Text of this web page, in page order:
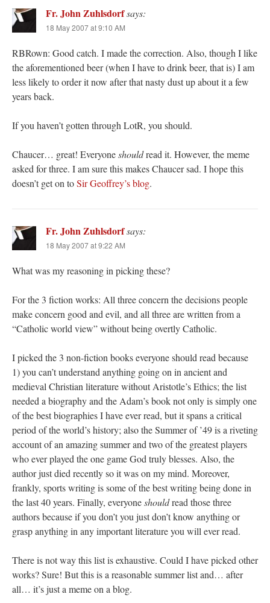
Fr. John Zuhlsdorfsays:
18 May 2007 at 9:10 AM
RBRown: Good catch. I made the correction. Also, though I like
the aforementioned beer (when I have to drink beer, that is) I am
less likely to order it now after that nasty dust up about it a few
years back.
If you haven’t gotten through LotR, you should.
Chaucer… great! Everyoneshouldread it. However, the meme
asked for three. I am sure this makes Chaucer sad. I hope this
doesn’t get on toSir Geoffrey’s blog.
Fr. John Zuhlsdorfsays:
18 May 2007 at 9:22 AM
What was my reasoning in picking these?
For the 3 fiction works: All three concern the decisions people
make concern good and evil, and all three are written from a
“Catholic world view” without being overtly Catholic.
I picked the 3 non-fiction books everyone should read because
1) you can’t understand anything going on in ancient and
medieval Christian literature without Aristotle’s Ethics; the list
needed a biography and the Adam’s book not only is simply one
of the best biographies I have ever read, but it spans a critical
period of the world’s history; also the Summer of ’49 is a riveting
account of an amazing summer and two of the greatest players
who ever played the one game God truly blesses. Also, the
author just died recently so it was on my mind. Moreover,
frankly, sports writing is some of the best writing being done in
the last 40 years. Finally, everyoneshouldread those three
authors because if you don’t you just don’t know anything or
grasp anything in any important literature you will ever read.
There is not way this list is exhaustive. Could I have picked other
works? Sure! But this is a reasonable summer list and… after
all… it’s just a meme on a blog.